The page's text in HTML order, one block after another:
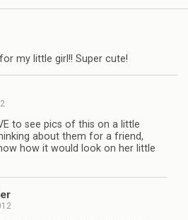
my little girl!! Super cute!
to see pics of this on a little
about them for a friend,
how it would look on her little